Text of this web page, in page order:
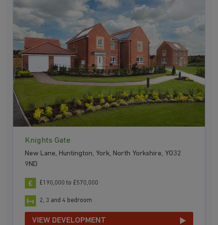
Knights Gate
New Lane, Huntington, York, North Yorkshire, YO32
9ND
£190,000 to £570,000
2, 3 and 4 bedroom
VIEW DEVELOPMENT